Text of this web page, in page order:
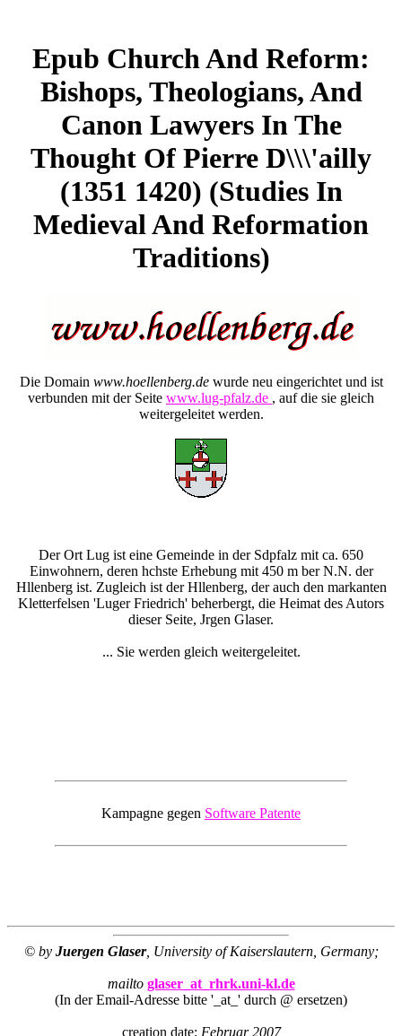
Epub Church And Reform:
Bishops, Theologians, And
Canon Lawyers In The
Thought Of Pierre D\\\'ailly
(1351 1420) (Studies In
Medieval And Reformation
Traditions)
Die Domain www.hoellenberg.dewurde neu eingerichtet und ist
verbunden mit der Seite www.lug-pfalz.de , auf die sie gleich
weitergeleitet werden.
Der Ort Lug ist eine Gemeinde in der Sdpfalz mit ca. 650
Einwohnern, deren hchste Erhebung mit 450 m ber N.N. der
Hllenberg ist. Zugleich ist der Hllenberg, der auch den markanten
Kletterfelsen 'Luger Friedrich' beherbergt, die Heimat des Autors
dieser Seite, Jrgen Glaser.
... Sie werden gleich weitergeleitet.
Kampagne gegen Software Patente
© by Juergen Glaser, University of Kaiserslautern, Germany;
mailto glaser_at_rhrk.uni-kl.de
(In der Email-Adresse bitte '_at_' durch @ ersetzen)
creation date: Februar 2007